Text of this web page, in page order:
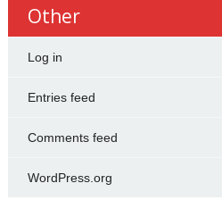
Other
Log in
Entries feed
Comments feed
WordPress.org